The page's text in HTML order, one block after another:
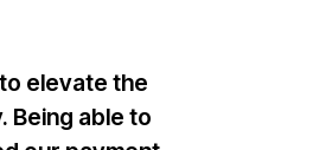
elevate the
Being able to